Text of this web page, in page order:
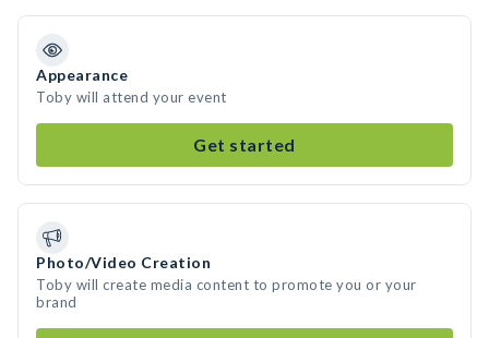
Appearance
Toby will attend your event
Get started
Photo/Video Creation
Toby will create media content to promote you or your
brand